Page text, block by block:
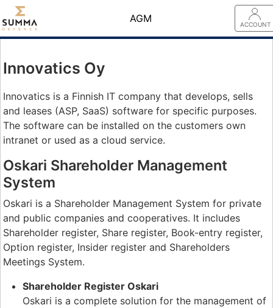
ACCOUNT
AGM
Innovatics Oy
Innovatics is a Finnish IT company that develops, sells
and leases (ASP, SaaS) software for specific purposes.
The software can be installed on the customers own
intranet or used as a cloud service.
Oskari Shareholder Management
System
Oskari is a Shareholder Management System for private
and public companies and cooperatives. It includes
Shareholder register, Share register, Book-entry register,
Option register, Insider register and Shareholders
Meetings System.
Shareholder Register Oskari
Oskari is a complete solution for the management of